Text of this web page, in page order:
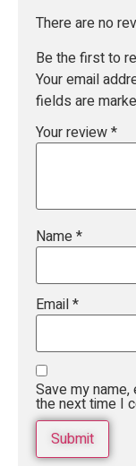
There are no
Be the first to
Your email
fields are
Your review*
Name*
Email*
Save my
the next time I